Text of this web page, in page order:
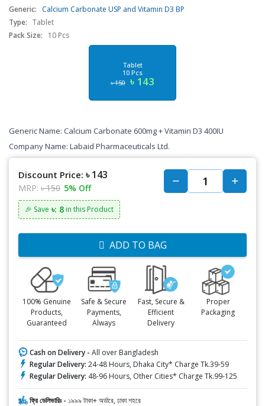
Generic:
Calcium Carbonate USP and Vitamin D3 BP
Type: Tablet
Pack Size:
10 Pcs
Tablet
10 Pcs
৳ 150 ৳ 143
Generic Name: Calcium Carbonate 600mg + Vitamin D3 400IU
Company Name: Labaid Pharmaceuticals Ltd.
Discount Price: ৳ 143
MRP: ৳ 150 5% Off
🎉 Save ৳: 8 in this Product
ADD TO BAG
100% Genuine
Products,
Guaranteed
Safe & Secure
Payments,
Always
Fast, Secure &
Efficient
Delivery
Proper
Packaging
Cash on Delivery - All over Bangladesh
Regular Delivery: 24-48 Hours, Dhaka City* Charge Tk.39-59
Regular Delivery: 48-96 Hours, Other Cities* Charge Tk.99-125
ফ্রি ডেলিভারিঃ - ১৯৯৯ টাকা+ অর্ডারে, ঢাকা শহরে